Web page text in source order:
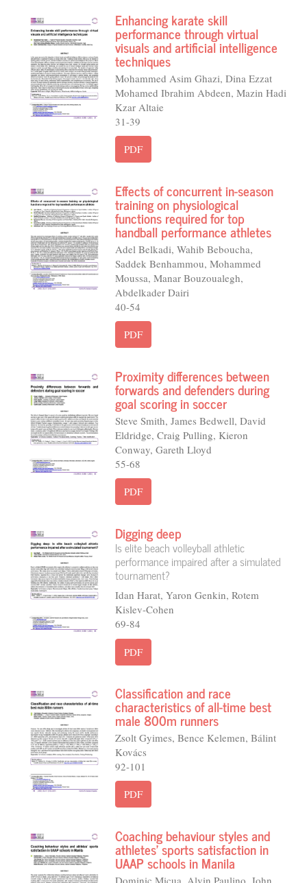
Enhancing karate skill
performance through virtual
visuals and artificial intelligence
techniques
Mohammed Asim Ghazi, Dina Ezzat
Mohamed Ibrahim Abdeen, Mazin Hadi
Kzar Altaie
31-39
PDF
Effects of concurrent in-season
training on physiological
functions required for top
handball performance athletes
Adel Belkadi, Wahib Beboucha,
Saddek Benhammou, Mohammed
Moussa, Manar Bouzoualegh,
Abdelkader Dairi
40-54
PDF
Proximity differences between
forwards and defenders during
goal scoring in soccer
Steve Smith, James Bedwell, David
Eldridge, Craig Pulling, Kieron
Conway, Gareth Lloyd
55-68
PDF
Digging deep
Is elite beach volleyball athletic
performance impaired after a simulated
tournament?
Idan Harat, Yaron Genkin, Rotem
Kislev-Cohen
69-84
PDF
Classification and race
characteristics of all-time best
male 800m runners
Zsolt Gyimes, Bence Kelemen, Bálint
Kovács
92-101
PDF
Coaching behaviour styles and
athletes’ sports satisfaction in
UAAP schools in Manila
Dominic Micua, Alvin Paulino, John